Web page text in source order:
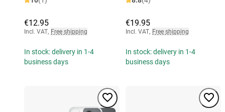
€12.95
Incl. VAT, Free shipping
In stock: delivery in 1-4
business days
€19.95
Incl. VAT, Free shipping
In stock: delivery in 1-4
business days